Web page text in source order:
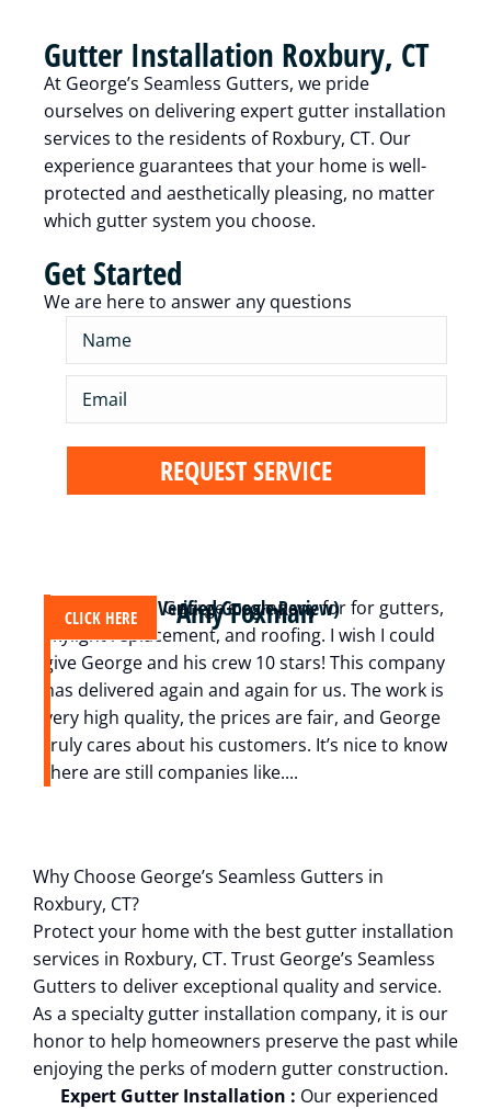
Gutter Installation Roxbury, CT
At George’s Seamless Gutters, we pride
ourselves on delivering expert gutter installation
services to the residents of Roxbury, CT. Our
experience guarantees that your home is well-
protected and aesthetically pleasing, no matter
which gutter system you choose.
Get Started
We are here to answer any questions
Amy Foxman
(Verified Google Review)
We have used George’s company for for gutters,
skylight replacement, and roofing. I wish I could
give George and his crew 10 stars! This company
has delivered again and again for us. The work is
very high quality, the prices are fair, and George
truly cares about his customers. It’s nice to know
there are still companies like....
CLICK HERE
Why Choose George’s Seamless Gutters in
Roxbury, CT?
Protect your home with the best gutter installation
services in Roxbury, CT. Trust George’s Seamless
Gutters to deliver exceptional quality and service.
As a specialty gutter installation company, it is our
honor to help homeowners preserve the past while
enjoying the perks of modern gutter construction.
Expert Gutter Installation : Our experienced